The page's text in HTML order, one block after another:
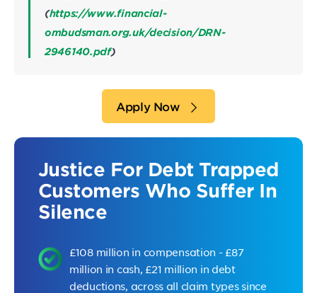
(https://www.financial-
ombudsman.org.uk/decision/DRN-
2946140.pdf)
Apply Now
Justice For Debt Trapped
Customers Who Suffer In
Silence
£108 million in compensation - £87
million in cash, £21 million in debt
deductions, across all claim types since